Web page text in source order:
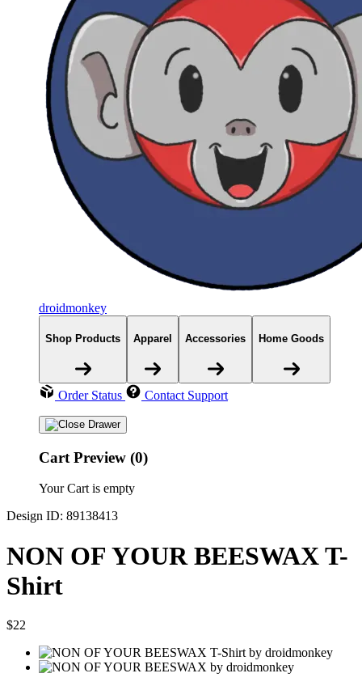
droidmonkey
Shop Products Apparel Accessories Home Goods
Order Status Contact Support
Cart Preview (0)
Your Cart is empty
Design ID: 89138413
NON OF YOUR BEESWAX T-
Shirt
$22